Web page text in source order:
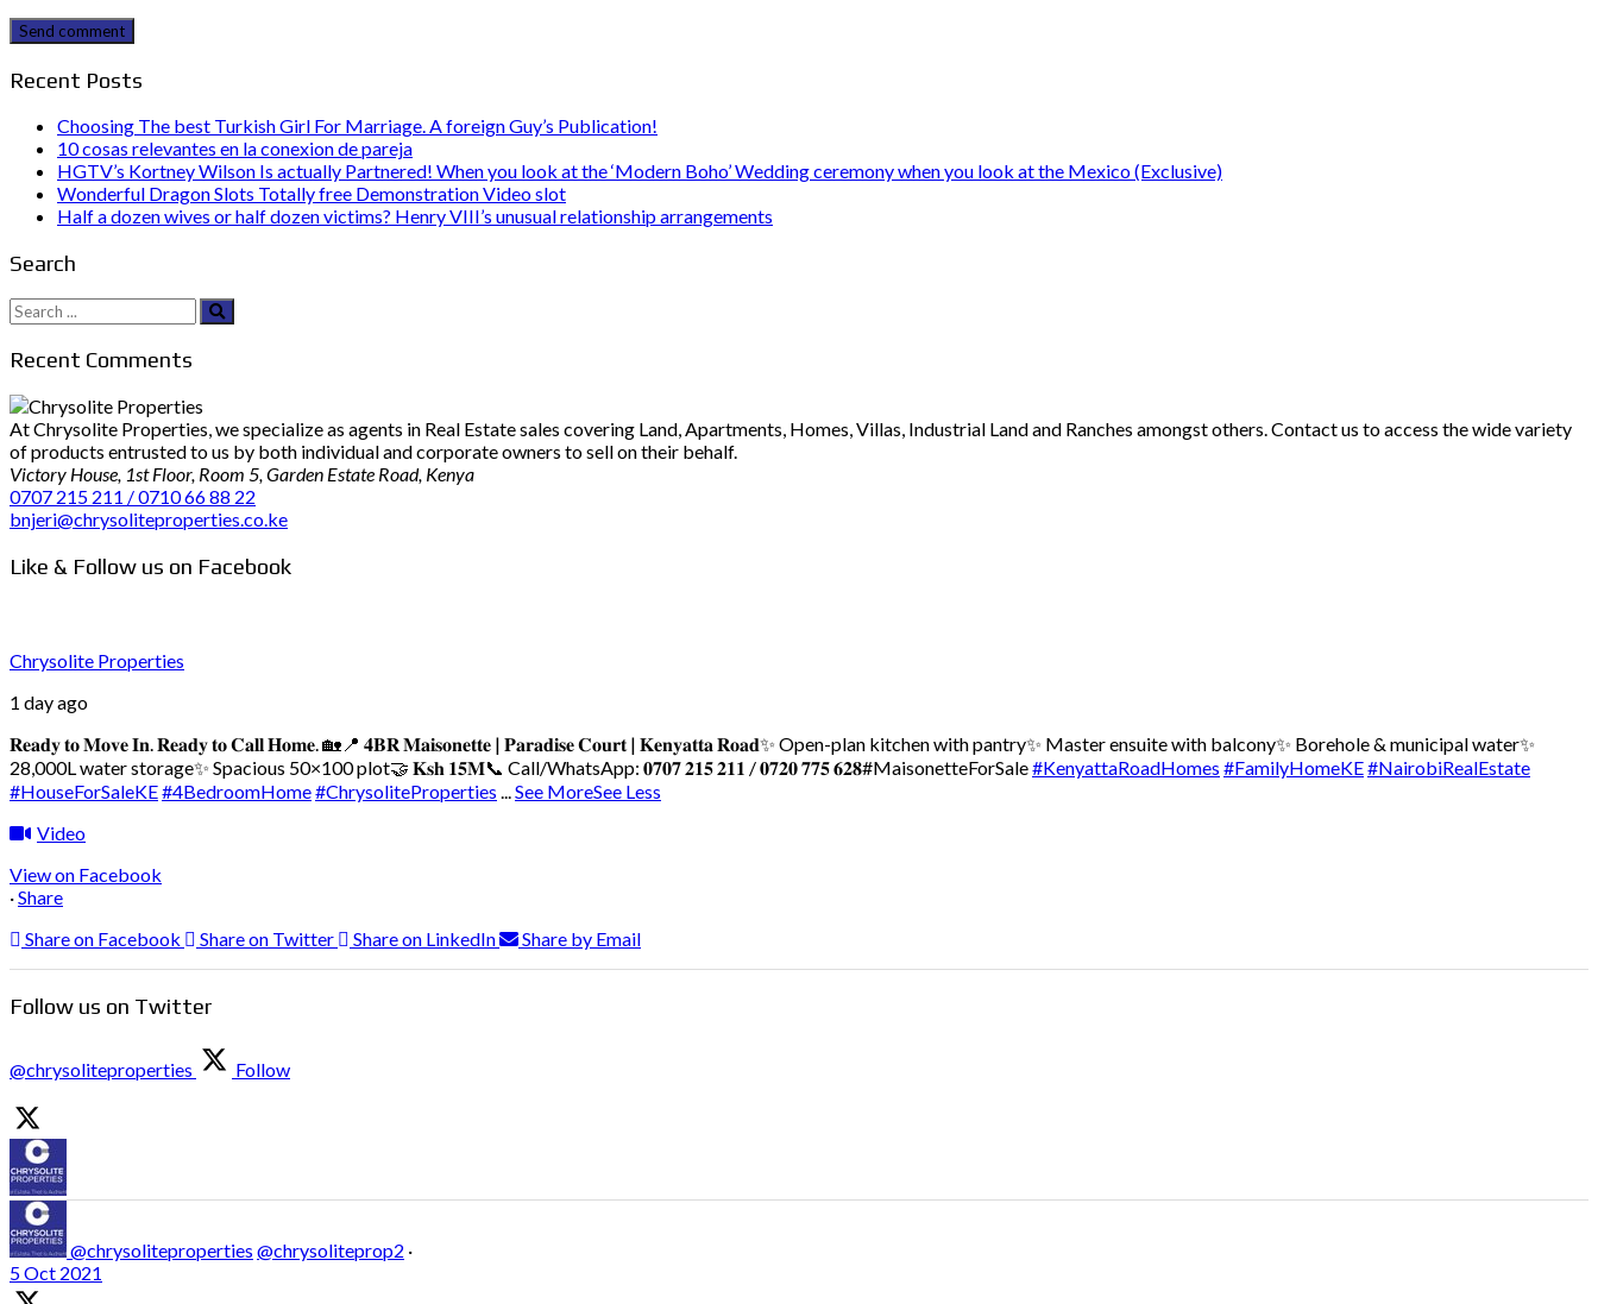
Send comment
Recent Posts
Choosing The best Turkish Girl For Marriage. A foreign Guy’s Publication!
10 cosas relevantes en la conexion de pareja
HGTV’s Kortney Wilson Is actually Partnered! When you look at the ‘Modern Boho’ Wedding ceremony when you look at the Mexico (Exclusive)
Wonderful Dragon Slots Totally free Demonstration Video slot
Half a dozen wives or half dozen victims? Henry VIII’s unusual relationship arrangements
Search
Search
for:
Recent Comments
At Chrysolite Properties, we specialize as agents in Real Estate sales covering Land, Apartments, Homes, Villas, Industrial Land and Ranches amongst others. Contact us to access the wide variety
of products entrusted to us by both individual and corporate owners to sell on their behalf.
Victory House, 1st Floor, Room 5, Garden Estate Road, Kenya
0707 215 211 / 0710 66 88 22
bnjeri@chrysoliteproperties.co.ke
Like & Follow us on Facebook
Chrysolite Properties
1 day ago
𝐑𝐞𝐚𝐝𝐲 𝐭𝐨 𝐌𝐨𝐯𝐞 𝐈𝐧. 𝐑𝐞𝐚𝐝𝐲 𝐭𝐨 𝐂𝐚𝐥𝐥 𝐇𝐨𝐦𝐞. 🏡 📍 𝟒𝐁𝐑 𝐌𝐚𝐢𝐬𝐨𝐧𝐞𝐭𝐭𝐞 | 𝐏𝐚𝐫𝐚𝐝𝐢𝐬𝐞 𝐂𝐨𝐮𝐫𝐭 | 𝐊𝐞𝐧𝐲𝐚𝐭𝐭𝐚 𝐑𝐨𝐚𝐝✨ Open-plan kitchen with pantry✨ Master ensuite with balcony✨ Borehole & municipal water✨
28,000L water storage✨ Spacious 50×100 plot🤝 𝐊𝐬𝐡 𝟏𝟓𝐌📞 Call/WhatsApp: 𝟎𝟕𝟎𝟕 𝟐𝟏𝟓 𝟐𝟏𝟏 / 𝟎𝟕𝟐𝟎 𝟕𝟕𝟓 𝟔𝟐𝟖#MaisonetteForSale#KenyattaRoadHomes #FamilyHomeKE#NairobiRealEstate
#HouseForSaleKE#4BedroomHome#ChrysoliteProperties ...See MoreSee Less
Video
View on Facebook
·Share
Share on Facebook
Share on Twitter Share on LinkedIn Share by Email
Follow us on Twitter
@chrysoliteproperties Follow
@chrysoliteproperties @chrysoliteprop2 ·
5 Oct 2021